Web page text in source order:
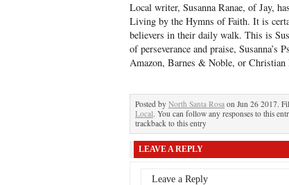
Local writer, Susanna Ranae, of Jay,
Living by the Hymns of Faith. It is
believers in their daily walk. This is
of perseverance and praise, Susanna’s
Amazon, Barnes & Noble, or Christian
Posted by North Santa Rosa on Jun 26 2017.
Local. You can follow any responses to this
trackback to this entry
LEAVE A REPLY
Leave a Reply